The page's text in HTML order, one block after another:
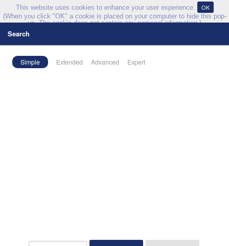
This website uses cookies to enhance your user experience. OK
(When you click "OK" a cookie is placed on your computer to hide this pop-
up. The cookie does not contain any personal information.)
Search
Explore
Simple Extended Advanced Expert